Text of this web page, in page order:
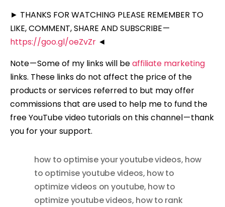
► THANKS FOR WATCHING PLEASE REMEMBER TO
LIKE, COMMENT, SHARE AND SUBSCRIBE —
https://goo.gl/oeZvZr ◄
Note — Some of my links will beaffiliate marketing
links. These links do not affect the price of the
products or services referred to but may offer
commissions that are used to help me to fund the
free YouTube video tutorials on this channel — thank
you for your support.
how to optimise your youtube videos, how
to optimise youtube videos, how to
optimize videos on youtube, how to
optimize youtube videos, how to rank